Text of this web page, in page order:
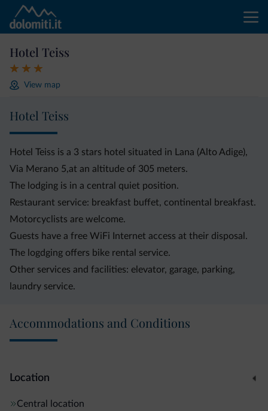
Hotel Teiss
View map
Hotel Teiss
Hotel Teiss is a 3 stars hotel situated in Lana (Alto Adige),
Via Merano 5,at an altitude of 305 meters.
The lodging is in a central quiet position.
Restaurant service: breakfast buffet, continental breakfast.
Motorcyclists are welcome.
Guests have a free WiFi Internet access at their disposal.
The logdging offers bike rental service.
Other services and facilities: elevator, garage, parking,
laundry service.
Accommodations and Conditions
Location
Central location